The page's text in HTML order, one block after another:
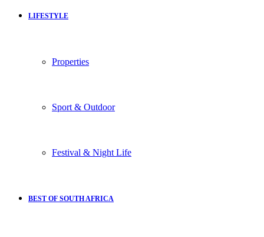
LIFESTYLE
Properties
Sport & Outdoor
Festival & Night Life
BEST OF SOUTH AFRICA